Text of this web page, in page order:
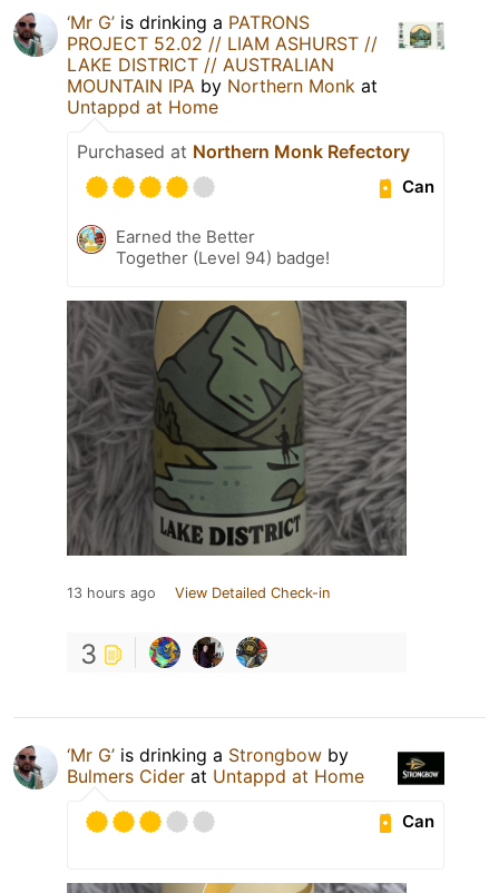
‘Mr G’ is drinking a PATRONS
PROJECT 52.02 // LIAM ASHURST //
LAKE DISTRICT // AUSTRALIAN
MOUNTAIN IPA by Northern Monk at
Untappd at Home
Purchased at Northern Monk Refectory
Can
Earned the Better
Together (Level 94) badge!
13 hours ago View Detailed Check-in
3
‘Mr G’ is drinking a Strongbow by
Bulmers Cider at Untappd at Home
Can